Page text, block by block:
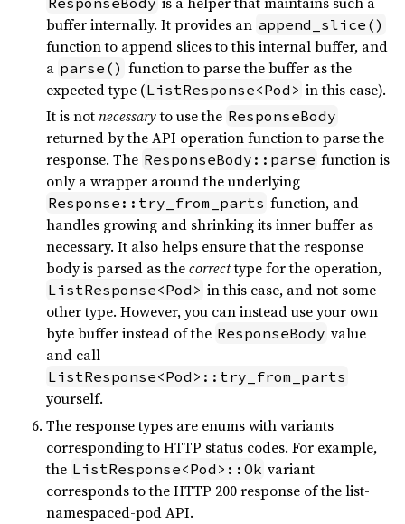
buffer internally. It provides an append_slice()
function to append slices to this internal buffer, and
a parse() function to parse the buffer as the
expected type (ListResponse<Pod> in this case).
It is notnecessaryto use the ResponseBody
returned by the API operation function to parse the
response. The ResponseBody::parse function is
only a wrapper around the underlying
Response::try_from_parts function, and
handles growing and shrinking its inner buffer as
necessary. It also helps ensure that the response
body is parsed as thecorrecttype for the operation,
ListResponse<Pod> in this case, and not some
other type. However, you can instead use your own
byte buffer instead of the ResponseBody value
and call
ListResponse<Pod>::try_from_parts
yourself.
The response types are enums with variants
corresponding to HTTP status codes. For example,
the ListResponse<Pod>::Ok variant
corresponds to the HTTP 200 response of the list-
namespaced-pod API.